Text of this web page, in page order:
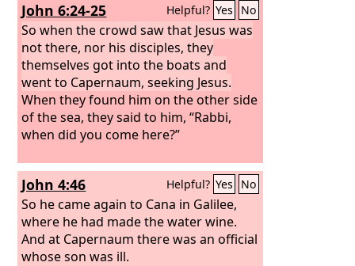
John 6:24-25 Helpful? Yes No
So when the crowd saw that Jesus was
not there, nor his disciples, they
themselves got into the boats and
went to Capernaum, seeking Jesus.
When they found him on the other side
of the sea, they said to him, “Rabbi,
when did you come here?”
John 4:46 Helpful? Yes No
So he came again to Cana in Galilee,
where he had made the water wine.
And at Capernaum there was an official
whose son was ill.